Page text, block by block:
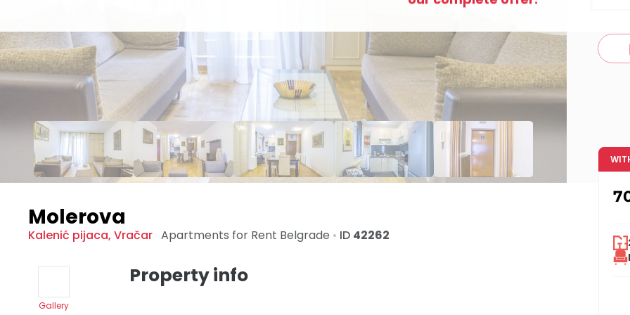
Molerova
Kalenić pijaca, Vračar Apartments for Rent Belgrade • ID 42262
Gallery
Property info